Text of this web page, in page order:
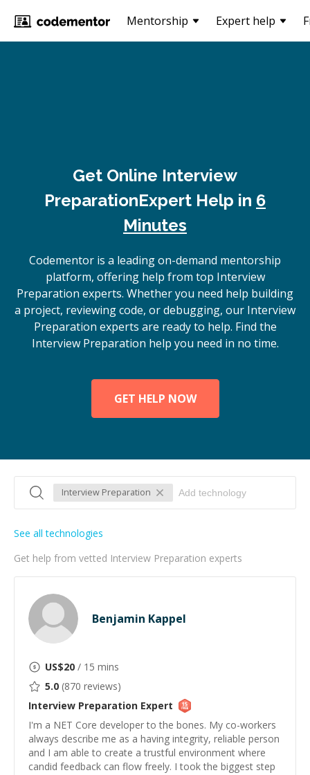
Mentorship Expert help
Get Online Interview
PreparationExpert Help in 6
Minutes
Codementor is a leading on-demand mentorship
platform, offering help from top Interview
Preparation experts. Whether you need help building
a project, reviewing code, or debugging, our Interview
Preparation experts are ready to help. Find the
Interview Preparation help you need in no time.
GET HELP NOW
Interview Preparation
Get help from vetted Interview Preparation experts
See all technologies
Benjamin Kappel
US$20 / 15 mins
5.0 (870 reviews)
Interview Preparation Expert
I'm a NET Core developer to the bones. My co-workers
always describe me as a having integrity, reliable person
and I am able to create a trustful environment where
candid feedback can flow freely. I took the biggest step